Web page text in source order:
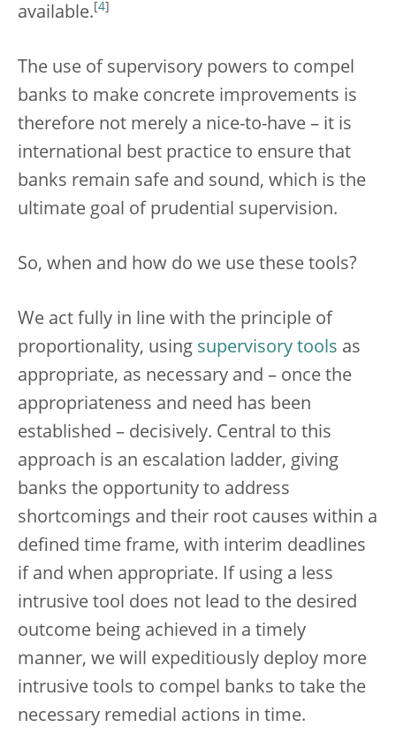
available. 4
The use of supervisory powers to compel
banks to make concrete improvements is
therefore not merely a nice-to-have – it is
international best practice to ensure that
banks remain safe and sound, which is the
ultimate goal of prudential supervision.
So, when and how do we use these tools?
We act fully in line with the principle of
proportionality, using supervisory tools as
appropriate, as necessary and – once the
appropriateness and need has been
established – decisively. Central to this
approach is an escalation ladder, giving
banks the opportunity to address
shortcomings and their root causes within a
defined time frame, with interim deadlines
if and when appropriate. If using a less
intrusive tool does not lead to the desired
outcome being achieved in a timely
manner, we will expeditiously deploy more
intrusive tools to compel banks to take the
necessary remedial actions in time.